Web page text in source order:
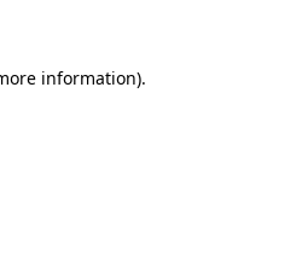
information).